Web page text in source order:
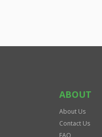
ABOUT
About Us
Contact Us
FAQ